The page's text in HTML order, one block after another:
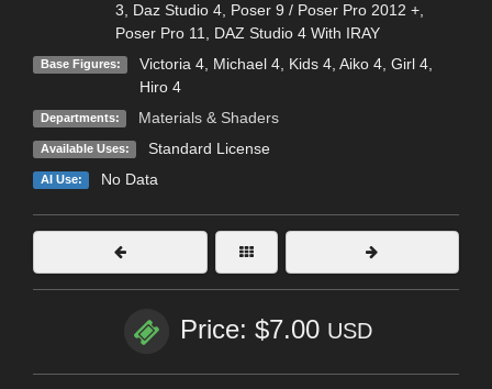
3
Daz Studio 4, Poser 9 / Poser Pro 2012 +,
Poser Pro 11
DAZ Studio 4 With IRAY
Base Figures: Victoria 4, Michael 4, Kids 4, Aiko 4, Girl 4,
Hiro 4
Departments: Materials & Shaders
Available Uses: Standard License
AI Use: No Data
Price: $7.00 USD